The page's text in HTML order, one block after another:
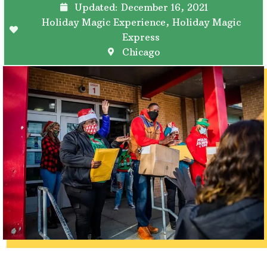
Updated: December 16, 2021
Holiday Magic Experience, Holiday Magic
Express
Chicago